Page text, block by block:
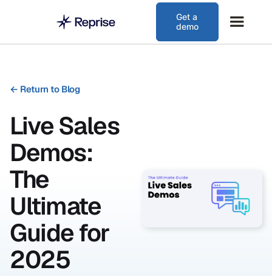
Get a
demo
← Return to Blog
Live Sales
Demos:
The
Ultimate
Guide for
2025